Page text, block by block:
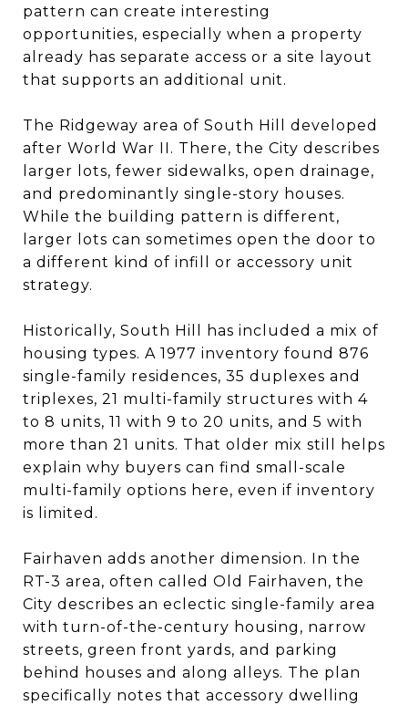
pattern can create interesting
opportunities, especially when a property
already has separate access or a site layout
that supports an additional unit.
The Ridgeway area of South Hill developed
after World War II. There, the City describes
larger lots, fewer sidewalks, open drainage,
and predominantly single-story houses.
While the building pattern is different,
larger lots can sometimes open the door to
a different kind of infill or accessory unit
strategy.
Historically, South Hill has included a mix of
housing types. A 1977 inventory found 876
single-family residences, 35 duplexes and
triplexes, 21 multi-family structures with 4
to 8 units, 11 with 9 to 20 units, and 5 with
more than 21 units. That older mix still helps
explain why buyers can find small-scale
multi-family options here, even if inventory
is limited.
Fairhaven adds another dimension. In the
RT-3 area, often called Old Fairhaven, the
City describes an eclectic single-family area
with turn-of-the-century housing, narrow
streets, green front yards, and parking
behind houses and along alleys. The plan
specifically notes that accessory dwelling